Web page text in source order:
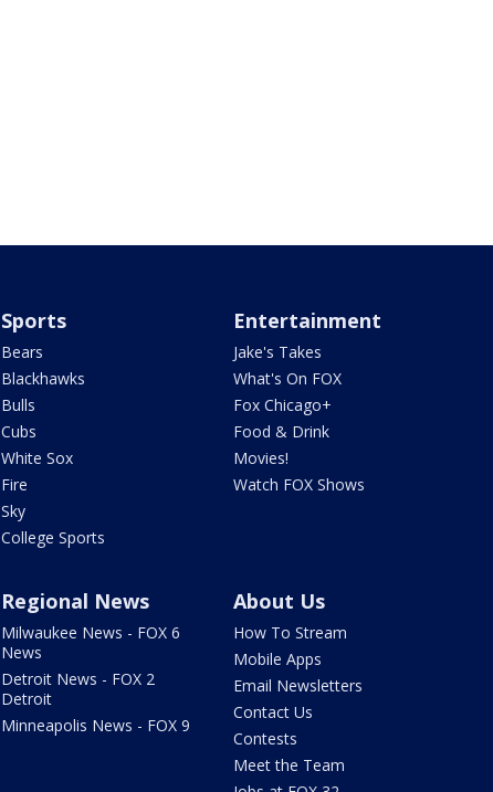
Sports
Bears
Blackhawks
Bulls
Cubs
White Sox
Fire
Sky
College Sports
Entertainment
Jake's Takes
What's On FOX
Fox Chicago+
Food & Drink
Movies!
Watch FOX Shows
Regional News
Milwaukee News - FOX 6
News
Detroit News - FOX 2
Detroit
Minneapolis News - FOX 9
About Us
How To Stream
Mobile Apps
Email Newsletters
Contact Us
Contests
Meet the Team